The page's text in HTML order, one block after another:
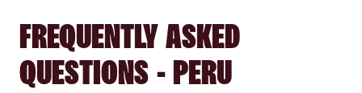
FREQUENTLY ASKED
QUESTIONS - PERU